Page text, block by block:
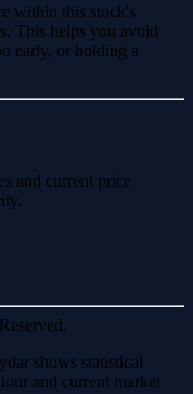
within this stock's
This helps you avoid
early, or holding a
and current price
shows statistical
and current market